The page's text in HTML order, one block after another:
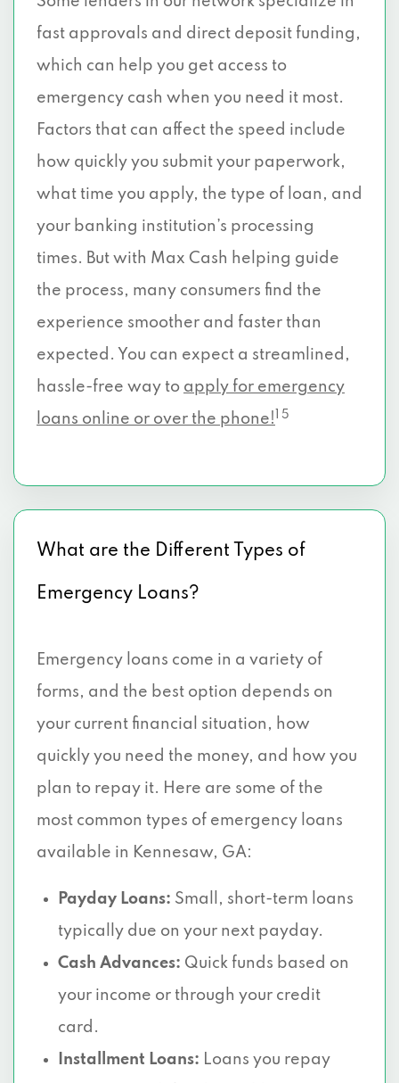
fast approvals and direct deposit funding,
which can help you get access to
emergency cash when you need it most.
Factors that can affect the speed include
how quickly you submit your paperwork,
what time you apply, the type of loan, and
your banking institution’s processing
times. But with Max Cash helping guide
the process, many consumers find the
experience smoother and faster than
expected. You can expect a streamlined,
hassle-free way to apply for emergency
loans online or over the phone!
1 5
What are the Different Types of
Emergency Loans?
Emergency loans come in a variety of
forms, and the best option depends on
your current financial situation, how
quickly you need the money, and how you
plan to repay it. Here are some of the
most common types of emergency loans
available in Kennesaw, GA:
Payday Loans: Small, short-term loans
typically due on your next payday.
Cash Advances: Quick funds based on
your income or through your credit
card.
Installment Loans: Loans you repay